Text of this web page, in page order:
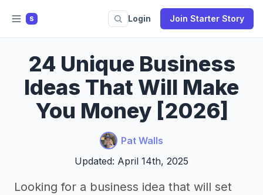
S Login Join Starter Story
24 Unique Business
Ideas That Will Make
You Money [2026]
Pat Walls
Updated: April 14th, 2025
Looking for a business idea that will set